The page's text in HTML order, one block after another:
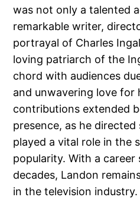
was not only a talented
remarkable writer,
portrayal of Charles
loving patriarch of the
chord with audiences
and unwavering love for
contributions extended
presence, as he directed
played a vital role in the
popularity. With a career
decades, Landon
in the television industry.